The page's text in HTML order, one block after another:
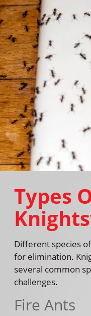
Types
Different species
for elimination.
several common
challenges.
Fire Ants